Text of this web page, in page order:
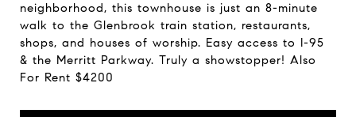
neighborhood, this townhouse is just an 8-minute
walk to the Glenbrook train station, restaurants,
shops, and houses of worship. Easy access to I-95
& the Merritt Parkway. Truly a showstopper! Also
For Rent $4200